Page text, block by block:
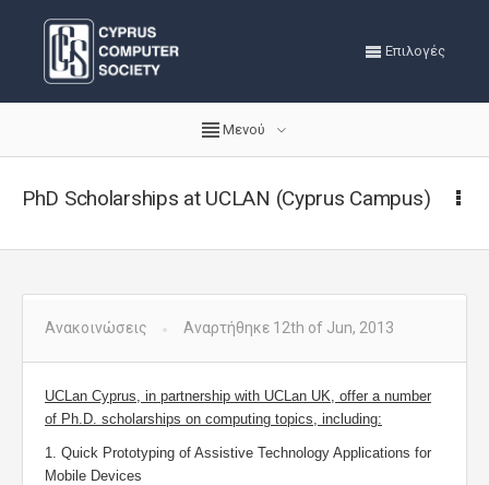
Επιλογές
Μενού
PhD Scholarships at UCLAN (Cyprus Campus)
Ανακοινώσεις Αναρτήθηκε 12th of Jun, 2013
UCLan Cyprus, in partnership with UCLan UK, offer a number
of Ph.D. scholarships on computing topics, including:
1. Quick Prototyping of Assistive Technology Applications for
Mobile Devices